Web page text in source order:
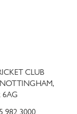
CLUB
6AG
982 3000